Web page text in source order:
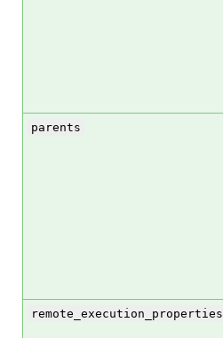
parents
remote_execution_properties